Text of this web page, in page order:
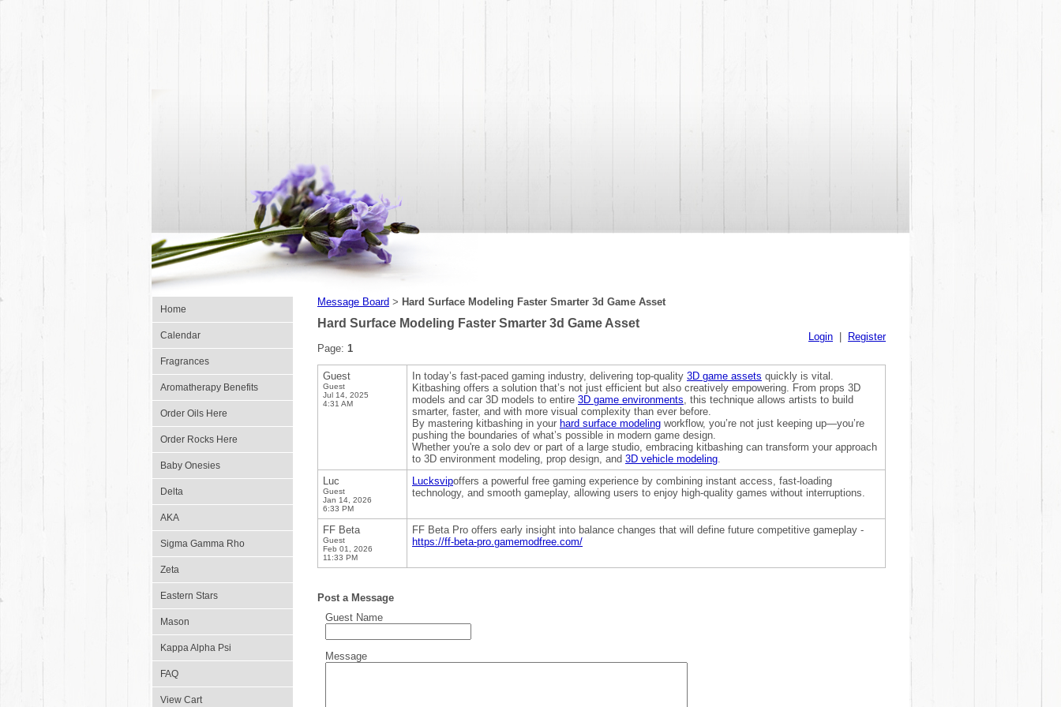
Home
Calendar
Fragrances
Aromatherapy Benefits
Order Oils Here
Order Rocks Here
Baby Onesies
Delta
AKA
Sigma Gamma Rho
Zeta
Eastern Stars
Mason
Kappa Alpha Psi
FAQ
View Cart
Message Board > Hard Surface Modeling Faster Smarter 3d Game Asset
Hard Surface Modeling Faster Smarter 3d Game Asset
Login
Register
Page: 1
Guest
Guest
Jul 14, 2025
4:31 AM
In today’s fast-paced gaming industry, delivering top-quality 3D game assets quickly is vital.
Kitbashing offers a solution that’s not just efficient but also creatively empowering. From props 3D
models and car 3D models to entire 3D game environments, this technique allows artists to build
smarter, faster, and with more visual complexity than ever before.
By mastering kitbashing in your hard surface modeling workflow, you’re not just keeping up—you’re
pushing the boundaries of what’s possible in modern game design.
Whether you're a solo dev or part of a large studio, embracing kitbashing can transform your approach
to 3D environment modeling, prop design, and 3D vehicle modeling.
Luc
Guest
Jan 14, 2026
6:33 PM
Lucksvipoffers a powerful free gaming experience by combining instant access, fast-loading
technology, and smooth gameplay, allowing users to enjoy high-quality games without interruptions.
FF Beta
Guest
Feb 01, 2026
11:33 PM
FF Beta Pro offers early insight into balance changes that will define future competitive gameplay -
https://ff-beta-pro.gamemodfree.com/
Post a Message
Guest Name
Message